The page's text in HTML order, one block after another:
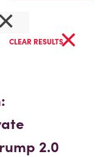
CLEAR RESULTS×
2.0